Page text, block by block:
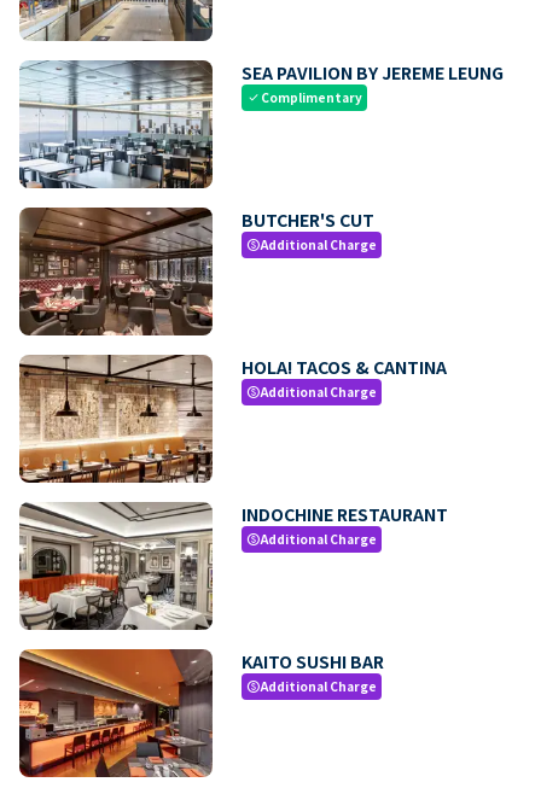
SEA PAVILION BY JEREME LEUNG
check Complimentary
BUTCHER'S CUT
paidAdditional Charge
HOLA! TACOS & CANTINA
paidAdditional Charge
INDOCHINE RESTAURANT
paidAdditional Charge
KAITO SUSHI BAR
paidAdditional Charge